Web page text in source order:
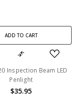
ADD TO CART
Inspection Beam LED
Penlight
$35.95